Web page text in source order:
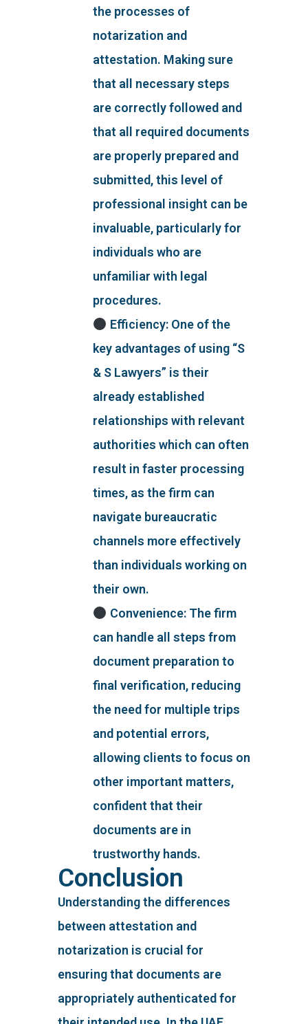
the processes of
notarization and
attestation. Making sure
that all necessary steps
are correctly followed and
that all required documents
are properly prepared and
submitted, this level of
professional insight can be
invaluable, particularly for
individuals who are
unfamiliar with legal
procedures.
Efficiency: One of the
key advantages of using “S
& S Lawyers” is their
already established
relationships with relevant
authorities which can often
result in faster processing
times, as the firm can
navigate bureaucratic
channels more effectively
than individuals working on
their own.
Convenience: The firm
can handle all steps from
document preparation to
final verification, reducing
the need for multiple trips
and potential errors,
allowing clients to focus on
other important matters,
confident that their
documents are in
trustworthy hands.
Conclusion
Understanding the differences
between attestation and
notarization is crucial for
ensuring that documents are
appropriately authenticated for